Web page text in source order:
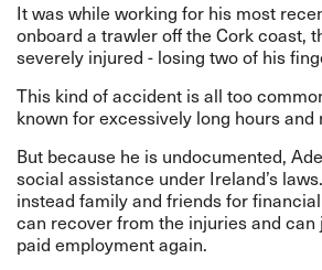
It was while working for his most
onboard a trawler off the Cork coast,
severely injured - losing two of his
This kind of accident is all too
known for excessively long hours and
But because he is undocumented,
social assistance under Ireland’s
instead family and friends for
can recover from the injuries and can
paid employment again.